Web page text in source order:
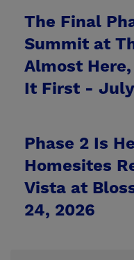
The Final
Summit at
Almost Here,
It First -
Phase 2 Is
Homesites
Vista at
24, 2026